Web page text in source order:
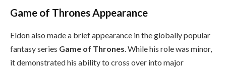
Game of Thrones Appearance
Eldon also made a brief appearance in the globally popular
fantasy series Game of Thrones . While his role was minor,
it demonstrated his ability to cross over into major